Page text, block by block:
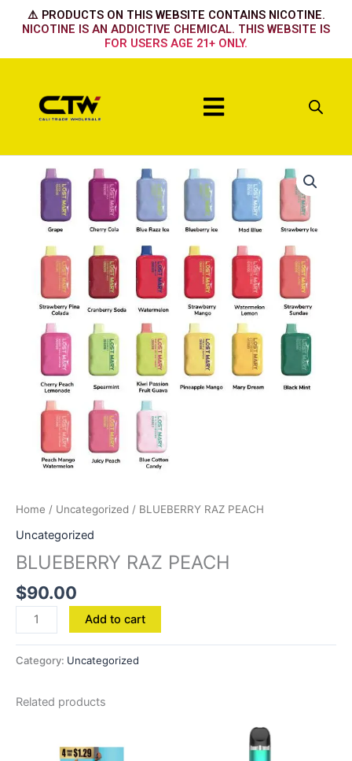
⚠️ PRODUCTS ON THIS WEBSITE CONTAINS NICOTINE.
NICOTINE IS AN ADDICTIVE CHEMICAL. THIS WEBSITE IS
FOR USERS AGE 21+ ONLY.
Menu
Home / Uncategorized / BLUEBERRY RAZ PEACH
Uncategorized
BLUEBERRY RAZ PEACH
$90.00
PEACH
quantity
Add to cart
Category: Uncategorized
Related products